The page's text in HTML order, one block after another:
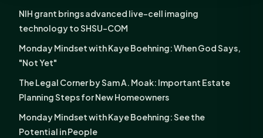
NIH grant brings advanced live-cell imaging
technology to SHSU-COM
Monday Mindset with Kaye Boehning: When God Says,
"Not Yet"
The Legal Corner by Sam A. Moak: Important Estate
Planning Steps for New Homeowners
Monday Mindset with Kaye Boehning: See the
Potential in People